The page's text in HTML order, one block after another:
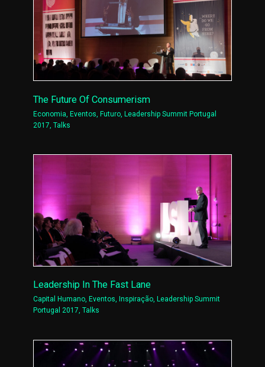
The Future Of Consumerism
Economia,Eventos,Futuro,Leadership Summit Portugal
2017,Talks
Leadership In The Fast Lane
Capital Humano, Eventos, Inspiração, Leadership Summit
Portugal 2017,Talks